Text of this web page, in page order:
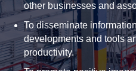
other businesses and
To disseminate
developments and tools
productivity.